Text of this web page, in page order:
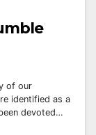
of our
identified as a
devoted…